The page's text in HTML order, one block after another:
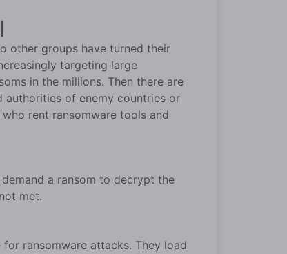
other groups have turned their
targeting large
in the millions. Then there are
of enemy countries or
rent ransomware tools and
a ransom to decrypt the
met.
ransomware attacks. They load